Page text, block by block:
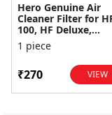
Hero Genuine Air
Cleaner Filter for
100, HF Deluxe,
Splendor Plus,
Passion Pro,
1 piece
₹270 VIEW